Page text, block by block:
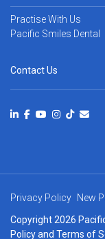
Practise With Us
Pacific Smiles Dental
Contact Us
Copyright 2026
Policyand Terms of
Privacy Policy New